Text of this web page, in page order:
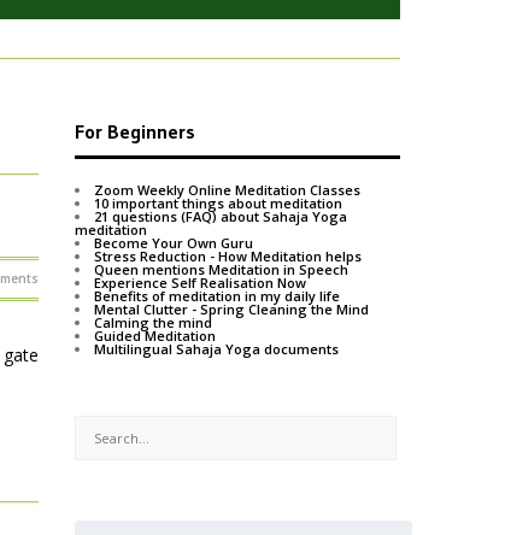
For Beginners
Zoom Weekly Online Meditation Classes
10 important things about meditation
21 questions (FAQ) about Sahaja Yoga
meditation
Become Your Own Guru
Stress Reduction - How Meditation helps
Queen mentions Meditation in Speech
Experience Self Realisation Now
Benefits of meditation in my daily life
Mental Clutter - Spring Cleaning the Mind
Calming the mind
Guided Meditation
Multilingual Sahaja Yoga documents